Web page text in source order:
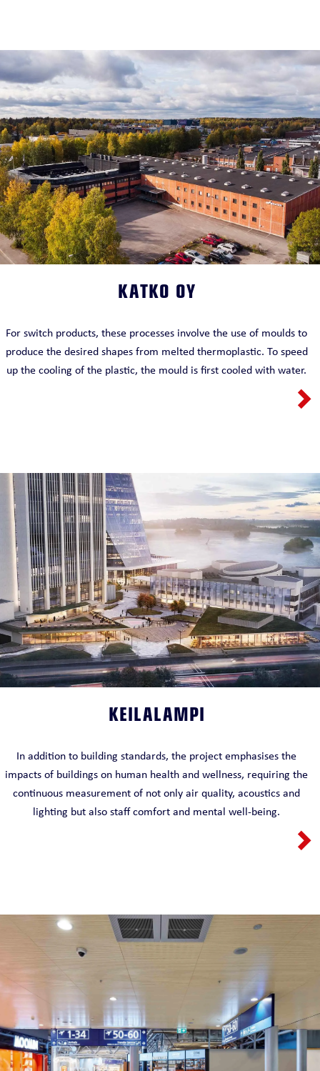
KATKO OY
For switch products, these processes involve the use of moulds to
produce the desired shapes from melted thermoplastic. To speed
up the cooling of the plastic, the mould is first cooled with water.
KEILALAMPI
In addition to building standards, the project emphasises the
impacts of buildings on human health and wellness, requiring the
continuous measurement of not only air quality, acoustics and
lighting but also staff comfort and mental well-being.